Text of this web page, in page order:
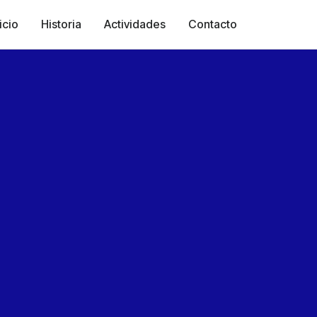
Historia Actividades Contacto